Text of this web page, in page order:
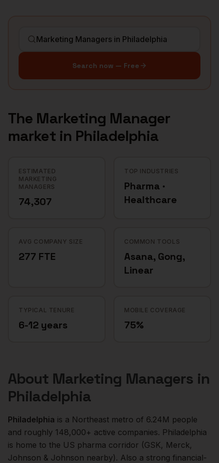
Search now — Free
The Marketing Manager
market in Philadelphia
ESTIMATED
MARKETING
MANAGERS
74,307
TOP INDUSTRIES
Pharma ·
Healthcare
AVG COMPANY SIZE
277 FTE
COMMON TOOLS
Asana, Gong,
Linear
TYPICAL TENURE
6-12 years
MOBILE COVERAGE
75%
About Marketing Managers in
Philadelphia
Philadelphia is a Northeast metro of 6.24M people
and roughly 148,000+ active companies. Philadelphia
is home to the US pharma corridor (GSK, Merck,
Johnson & Johnson nearby). Also a strong financial-